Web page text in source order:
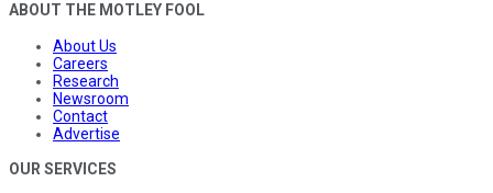
ABOUT THE MOTLEY FOOL
About Us
Careers
Research
Newsroom
Contact
Advertise
OUR SERVICES